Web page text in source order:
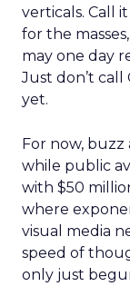
verticals. Call
for the
may one day
Just don’t call
yet.
For now, buzz
while public
with $50
where
visual media
speed of
only just